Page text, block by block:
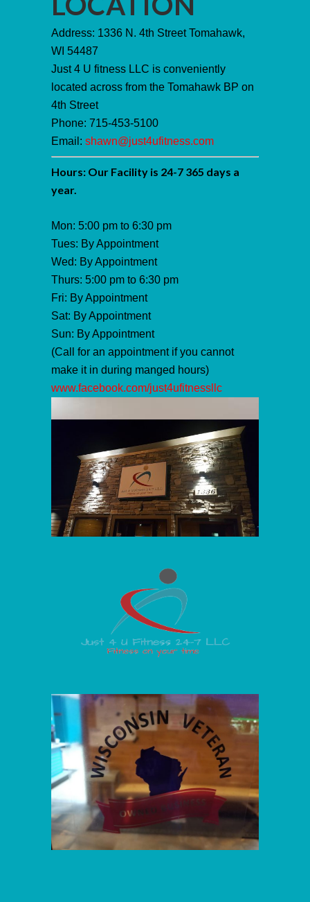
Address: 1336 N. 4th Street Tomahawk,
WI 54487
Just 4 U fitness LLC is conveniently
located across from the Tomahawk BP on
4th Street
Phone: 715-453-5100
Email: shawn@just4ufitness.com
Hours: Our Facility is 24-7 365 days a
year.
Mon: 5:00 pm to 6:30 pm
Tues: By Appointment
Wed: By Appointment
Thurs: 5:00 pm to 6:30 pm
Fri: By Appointment
Sat: By Appointment
Sun: By Appointment
(Call for an appointment if you cannot
make it in during manged hours)
www.facebook.com/just4ufitnessllc